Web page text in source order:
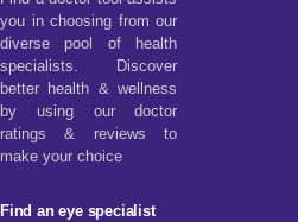
you in choosing from our
diverse pool of health
specialists. Discover
better health & wellness
by using our doctor
ratings & reviews to
make your choice
Find an eye specialist